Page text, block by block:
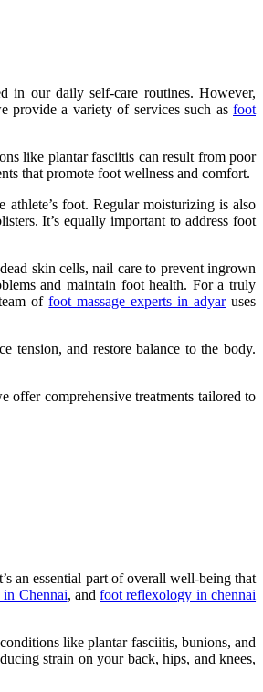
in our daily self-care routines. However,
provide a variety of services such as foot
like plantar fasciitis can result from poor
that promote foot wellness and comfort.
foot. Regular moisturizing is also
It’s equally important to address foot
skin cells, nail care to prevent ingrown
and maintain foot health. For a truly
offoot massage experts in adyaruses
tension, and restore balance to the body.
offer comprehensive treatments tailored to
an essential part of overall well-being that
in Chennai, andfoot reflexology in chennai
like plantar fasciitis, bunions, and
strain on your back, hips, and knees,